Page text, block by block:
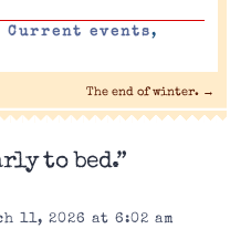
Current events,
The end of winter. →
to bed.”
11, 2026 at 6:02 am